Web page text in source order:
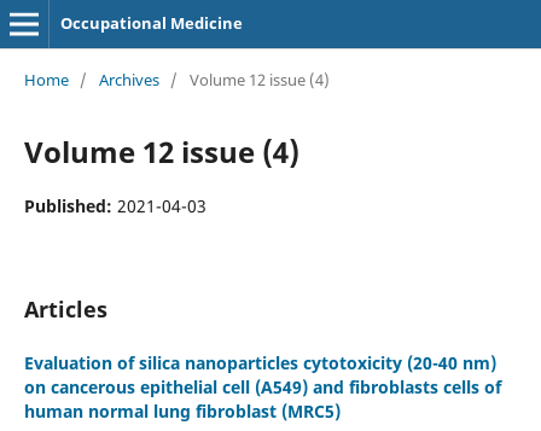
Occupational Medicine
Home / Archives / Volume 12 issue (4)
Volume 12 issue (4)
Published: 2021-04-03
Articles
Evaluation of silica nanoparticles cytotoxicity (20-40 nm)
on cancerous epithelial cell (A549) and fibroblasts cells of
human normal lung fibroblast (MRC5)